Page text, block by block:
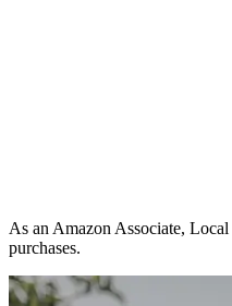
As an Amazon Associate,
purchases.